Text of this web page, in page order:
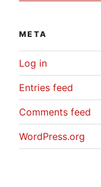
META
Log in
Entries feed
Comments feed
WordPress.org